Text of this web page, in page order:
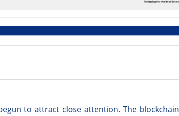
to attract close attention. The blockchain